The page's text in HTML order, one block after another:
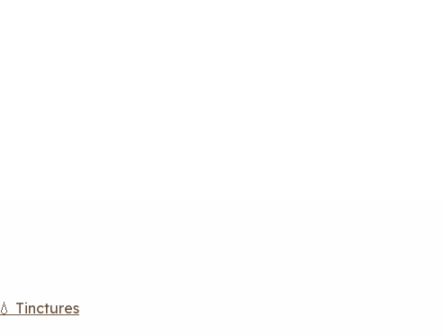
💧 Tinctures